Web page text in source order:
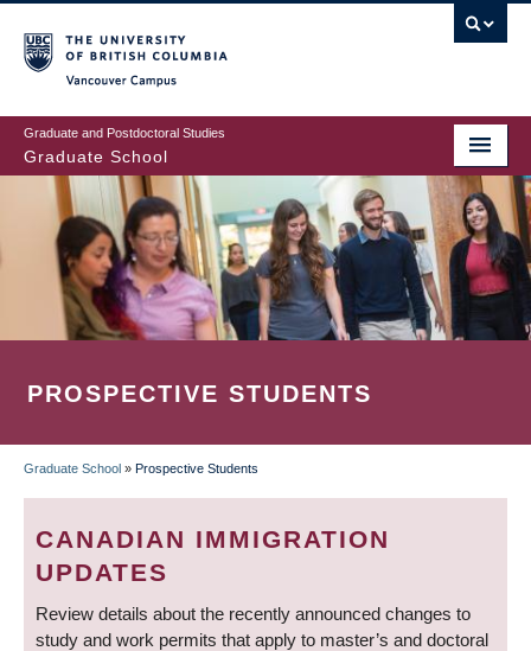
to
main
content
Graduate and Postdoctoral Studies
Graduate School
PROSPECTIVE STUDENTS
BREADCRUMB
Graduate School » Prospective Students
CANADIAN IMMIGRATION
UPDATES
Review details about the recently announced changes to
study and work permits that apply to master’s and doctoral